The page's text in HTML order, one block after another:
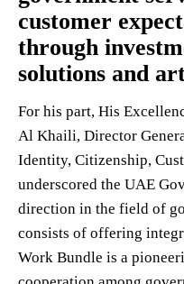
customer
through
solutions and
For his part, His
Al Khaili, Director
Identity, Citizenship,
underscored the UAE
direction in the field of
consists of offering
Work Bundle is a